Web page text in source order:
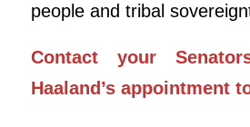
people and tribal
Contact your
Haaland’s appointment